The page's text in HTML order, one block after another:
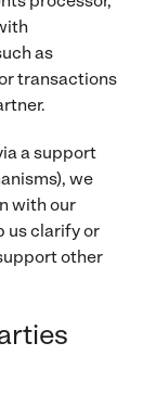
as
transactions
a support
we
with our
us clarify or
other